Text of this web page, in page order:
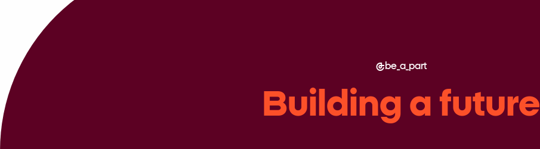
be_a_part
Building a future